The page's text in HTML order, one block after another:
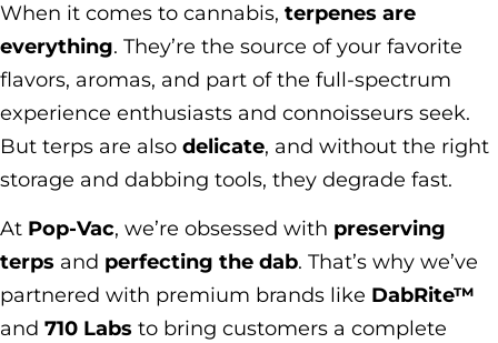
When it comes to cannabis, terpenes are
everything. They’re the source of your favorite
flavors, aromas, and part of the full-spectrum
experience enthusiasts and connoisseurs seek.
But terps are also delicate, and without the right
storage and dabbing tools, they degrade fast.
At Pop-Vac, we’re obsessed with preserving
terps and perfecting the dab. That’s why we’ve
partnered with premium brands like DabRite™
and 710 Labs to bring customers a complete